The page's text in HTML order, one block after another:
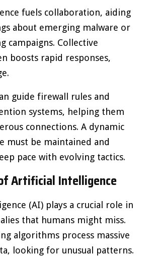
fuels collaboration, aiding
about emerging malware or
campaigns. Collective
boosts rapid responses,
guide firewall rules and
systems, helping them
connections. A dynamic
must be maintained and
pace with evolving tactics.
Artificial Intelligence
(AI) plays a crucial role in
that humans might miss.
algorithms process massive
looking for unusual patterns.